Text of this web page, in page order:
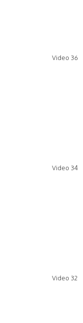
Video 36
Video 34
Video 32